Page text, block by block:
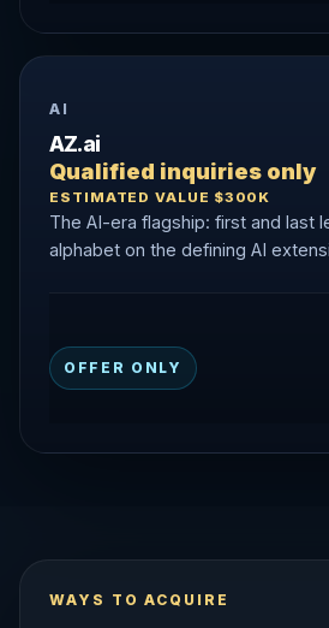
AI
AZ.ai
Qualified inquiries only
ESTIMATED VALUE $300K
The AI-era flagship: first and last
alphabet on the defining AI
OFFER ONLY
WAYS TO ACQUIRE